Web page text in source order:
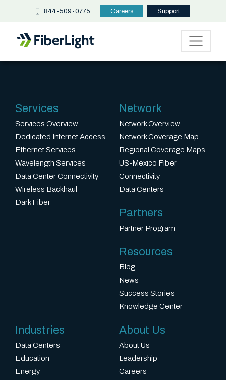
844-509-0775 Careers Support
Services
Services Overview
Dedicated Internet Access
Ethernet Services
Wavelength Services
Data Center Connectivity
Wireless Backhaul
Dark Fiber
Network
Network Overview
Network Coverage Map
Regional Coverage Maps
US-Mexico Fiber
Connectivity
Data Centers
Partners
Partner Program
Resources
Blog
News
Success Stories
Knowledge Center
Industries
Data Centers
Education
Energy
About Us
About Us
Leadership
Careers